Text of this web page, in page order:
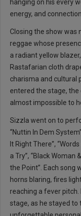
hanging on his every
energy, and
Closing the show was
reggae whose
a radiant yellow
Rastafarian cloth
charisma and cultural
entered the stage,
almost impossible to
Sizzla went on to
“Nuttin In Dem
It Right There”,
a Try”, “Black Woman
the Point”. Each
horns blaring, fires
reaching a fever
stage, as he stayed